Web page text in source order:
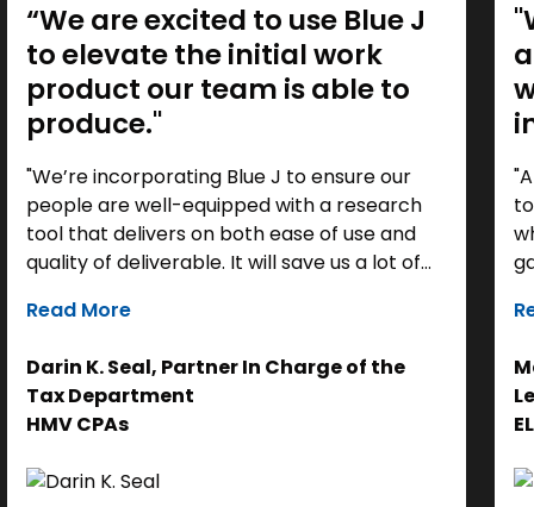
“We are excited to use Blue J
to elevate the initial work
product our team is able to
produce."
"We’re incorporating Blue J to ensure our
people are well-equipped with a research
tool that delivers on both ease of use and
quality of deliverable. It will save us a lot of
efforts on the analysis. Ultimately, it helps us
Read More
Darin K. Seal, Partner In Charge of the
Tax Department
HMV CPAs